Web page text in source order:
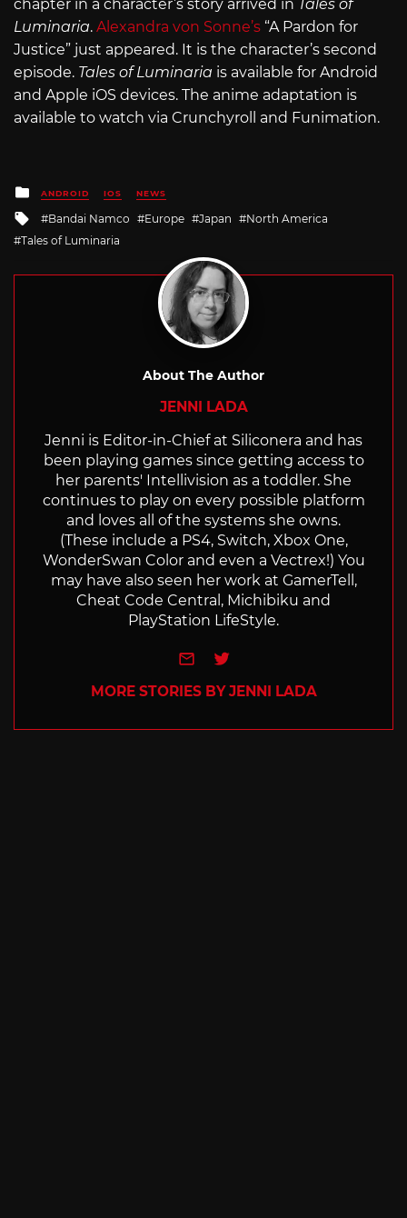
chapter in a character’s story arrived in Tales of
Luminaria. Alexandra von Sonne’s “A Pardon for
Justice” just appeared. It is the character’s second
episode. Tales of Luminaria is available for Android
and Apple iOS devices. The anime adaptation is
available to watch via Crunchyroll and Funimation.
Posted
in
ANDROID IOS NEWS
Tagged
with
Bandai Namco Europe Japan
North America
Tales of Luminaria
About The Author
JENNI LADA
Jenni is Editor-in-Chief at Siliconera and has
been playing games since getting access to
her parents' Intellivision as a toddler. She
continues to play on every possible platform
and loves all of the systems she owns.
(These include a PS4, Switch, Xbox One,
WonderSwan Color and even a Vectrex!) You
may have also seen her work at GamerTell,
Cheat Code Central, Michibiku and
PlayStation LifeStyle.
e-mailTwitter
MORE STORIES BY JENNI LADA